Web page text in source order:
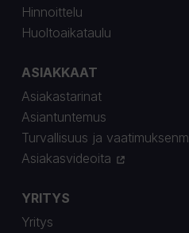
Hinnoittelu
Huoltoaikataulu
ASIAKKAAT
Asiakastarinat
Asiantuntemus
Turvallisuus ja
Asiakasvideoita
YRITYS
Yritys